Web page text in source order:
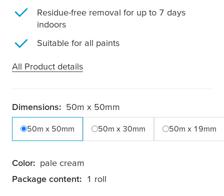
Residue-free removal for up to 7 days
indoors
Suitable for all paints
All Product details
Dimensions: 50m x 50mm
50m x 50mm 50m x 30mm 50m x 19mm
Color: pale cream
Package content: 1 roll